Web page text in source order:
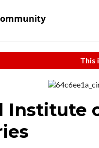
This
Institute